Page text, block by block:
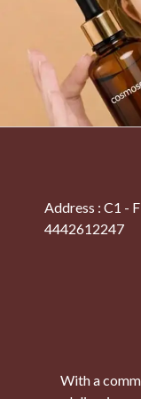
Address : C1 -
4442612247
With a